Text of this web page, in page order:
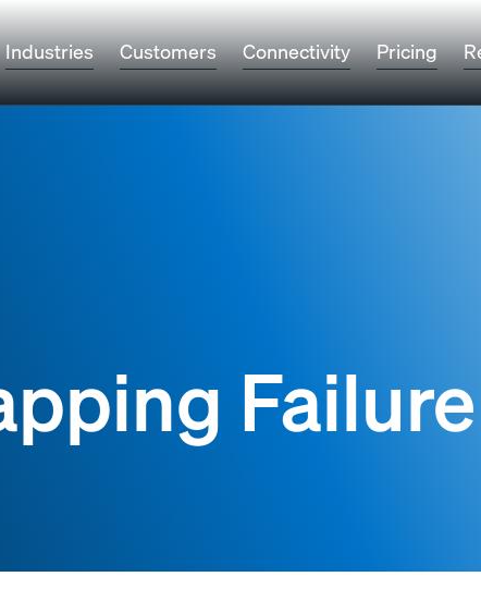
Industries Customers Connectivity Pricing
Failure